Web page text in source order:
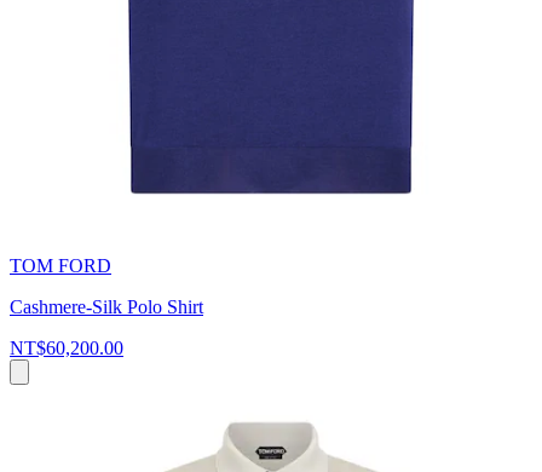
TOM FORD
Cashmere-Silk Polo Shirt
NT$60,200.00